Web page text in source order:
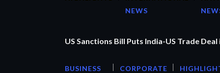
NEWS
US Sanctions Bill Puts India-US Trade Deal
BUSINESS
CORPORATE